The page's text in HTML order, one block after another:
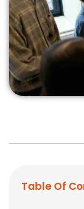
Table Of